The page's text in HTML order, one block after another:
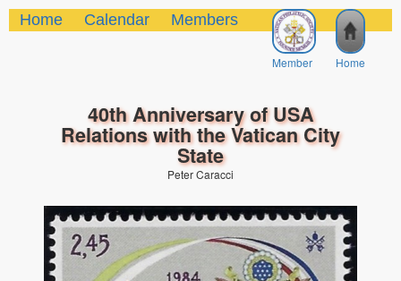
Home
Member
Home Calendar Members
40th Anniversary of USA
Relations with the Vatican City
State
Peter Caracci